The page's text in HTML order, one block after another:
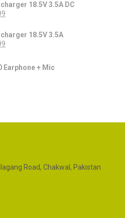
18.5V 3.5A DC
18.5V 3.5A
Earphone + Mic
Road, Chakwal, Pakistan